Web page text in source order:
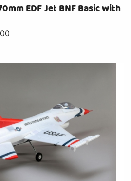
EDF Jet BNF Basic with